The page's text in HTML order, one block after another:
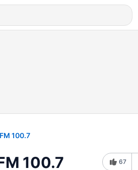
100.7
100.7 67